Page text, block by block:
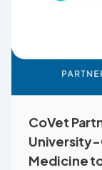
CoVet
Medicine